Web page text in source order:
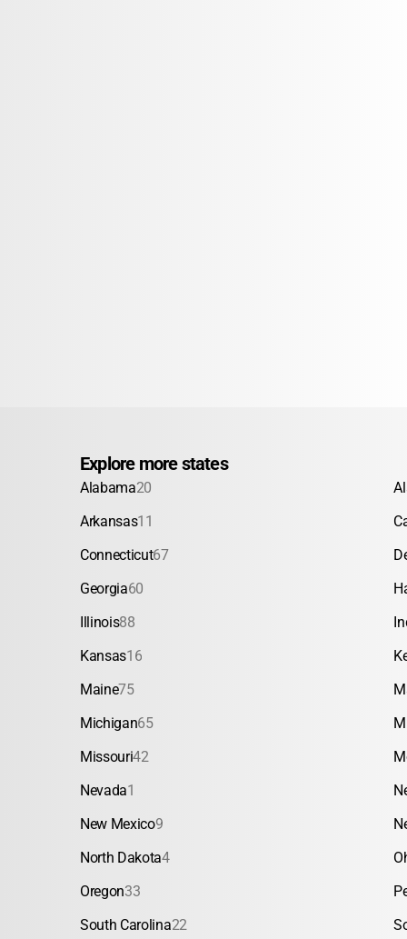
Explore more states
Alabama20
Arkansas11
Connecticut67
Georgia60
Illinois88
Kansas16
Maine75
Michigan65
Missouri42
Nevada1
New Mexico9
North Dakota4
Oregon33
South Carolina22